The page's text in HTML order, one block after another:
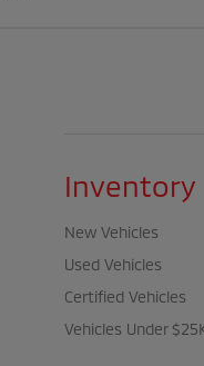
Inventory
New Vehicles
Used Vehicles
Certified Vehicles
Vehicles Under